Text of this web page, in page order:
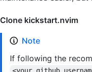
Clone kickstart.nvim
Note
If following the